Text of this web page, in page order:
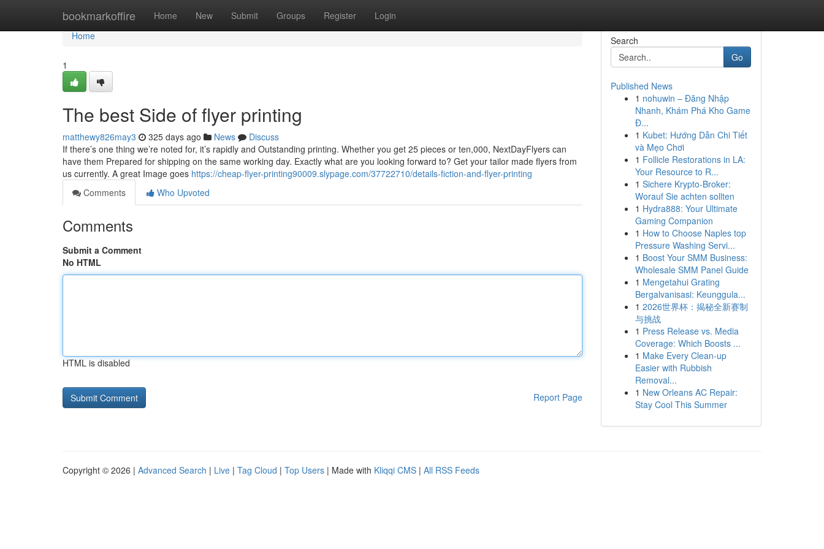
bookmarkoffire Home New Submit Groups Register Login
Home
Home
1
The best Side of flyer printing
matthewy826may3 325 days ago News
Discuss
If there’s one thing we’re noted for, it’s rapidly and Outstanding printing. Whether you get 25 pieces or ten,000, NextDayFlyers can
have them Prepared for shipping on the same working day. Exactly what are you looking forward to? Get your tailor made flyers from
us currently. A great Image goes https://cheap-flyer-printing90009.slypage.com/37722710/details-fiction-and-flyer-printing
Comments
Who Upvoted
Comments
Submit a Comment
No HTML
HTML is disabled
Report Page
Search
Go
Published News
1 nohuwin – Đăng Nhập
Nhanh, Khám Phá Kho Game
Đ...
1 Kubet: Hướng Dẫn Chi Tiết
và Mẹo Chơi
1 Follicle Restorations in LA:
Your Resource to R...
1 Sichere Krypto-Broker:
Worauf Sie achten sollten
1 Hydra888: Your Ultimate
Gaming Companion
1 How to Choose Naples top
Pressure Washing Servi...
1 Boost Your SMM Business:
Wholesale SMM Panel Guide
1 Mengetahui Grating
Bergalvanisasi: Keunggula...
1 2026世界杯：揭秘全新赛制
与挑战
1 Press Release vs. Media
Coverage: Which Boosts ...
1 Make Every Clean-up
Easier with Rubbish
Removal...
1 New Orleans AC Repair:
Stay Cool This Summer
Copyright © 2026 | Advanced Search | Live | Tag Cloud | Top Users | Made with Kliqqi CMS | All RSS Feeds